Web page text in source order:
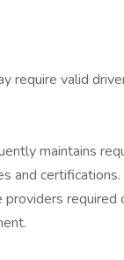
require valid
maintains
and
providers